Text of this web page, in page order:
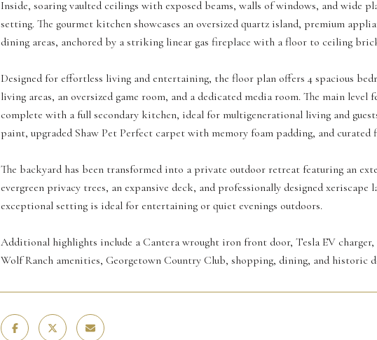
Inside, soaring vaulted ceilings with exposed beams, walls of windows, and
setting. The gourmet kitchen showcases an oversized quartz island, premium
dining areas, anchored by a striking linear gas fireplace with a floor to ceiling
Designed for effortless living and entertaining, the floor plan offers 4 spacious
living areas, an oversized game room, and a dedicated media room. The main
complete with a full secondary kitchen, ideal for multigenerational living and
paint, upgraded Shaw Pet Perfect carpet with memory foam padding, and curated
The backyard has been transformed into a private outdoor retreat featuring an
evergreen privacy trees, an expansive deck, and professionally designed
exceptional setting is ideal for entertaining or quiet evenings outdoors.
Additional highlights include a Cantera wrought iron front door, Tesla EV
Wolf Ranch amenities, Georgetown Country Club, shopping, dining, and historic